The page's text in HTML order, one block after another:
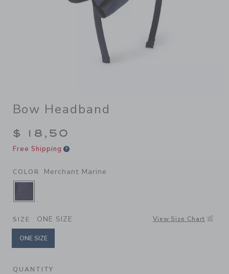
Bow Headband
$ 18,50
Free Shipping
COLOR Merchant Marine
SELECTED MERCHANT MARINE
SIZE ONE SIZE View Size Chart
ONE SIZE
QUANTITY